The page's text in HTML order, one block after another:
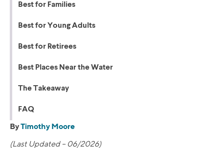
Best for Families
Best for Young Adults
Best for Retirees
Best Places Near the Water
The Takeaway
FAQ
ByTimothy Moore
(Last Updated – 06/2026)